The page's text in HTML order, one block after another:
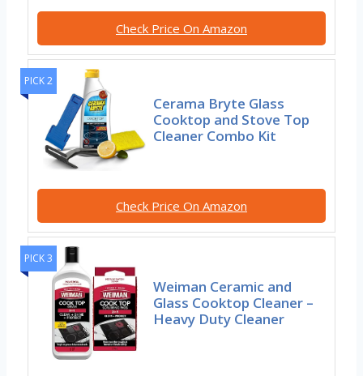
Check Price On Amazon
PICK 2
Cerama Bryte Glass
Cooktop and Stove Top
Cleaner Combo Kit
Check Price On Amazon
PICK 3
Weiman Ceramic and
Glass Cooktop Cleaner –
Heavy Duty Cleaner